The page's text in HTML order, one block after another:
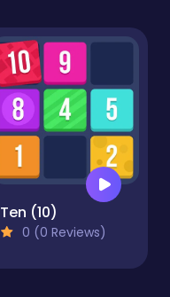
Ten (10)
0 (0 Reviews)